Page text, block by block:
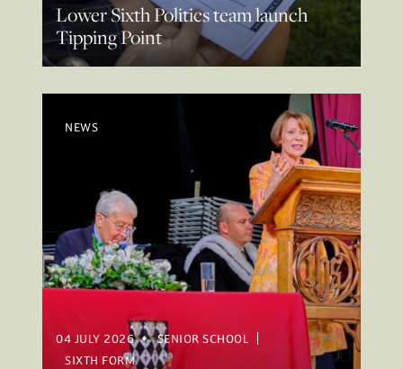
Lower Sixth Politics team launch
Tipping Point
NEWS
04 JULY 2026
SENIOR SCHOOL
SIXTH FORM